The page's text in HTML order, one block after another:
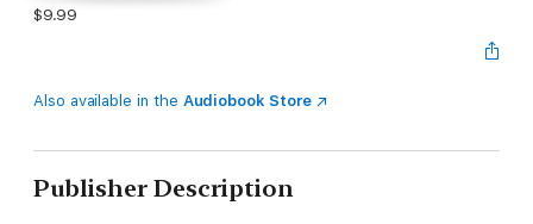
$9.99
Also available in the Audiobook Store
Publisher Description